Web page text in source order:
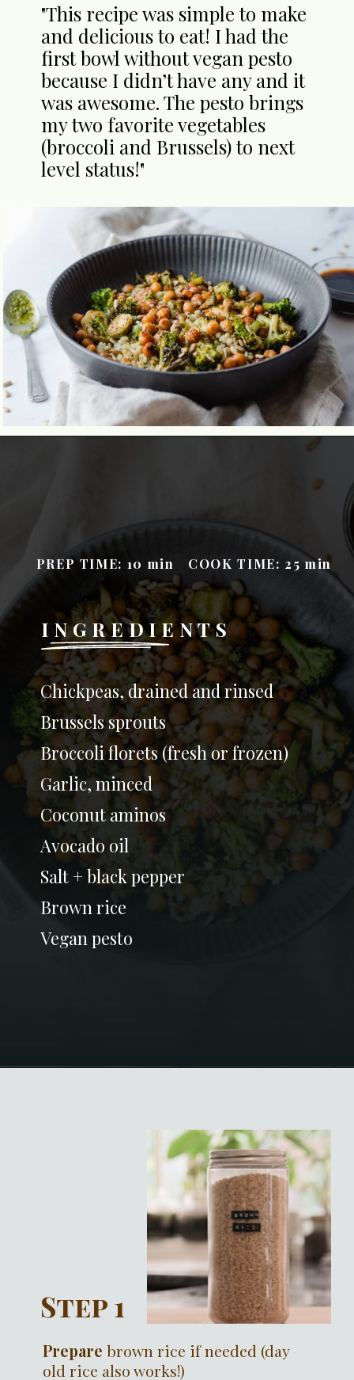
"This recipe was simple to make
and delicious to eat! I had the
first bowl without vegan pesto
because I didn’t have any and it
was awesome. The pesto brings
my two favorite vegetables
(broccoli and Brussels) to next
level status!"
PREP TIME: 10 min
Chickpeas, drained and rinsed
Brussels sprouts
Broccoli florets (fresh or frozen)
Garlic, minced
Coconut aminos
Avocado oil
Salt + black pepper
Brown rice
Vegan pesto
COOK TIME: 25 min
INGREDIENTS
Step 1
Prepare brown rice if needed (day
old rice also works!)